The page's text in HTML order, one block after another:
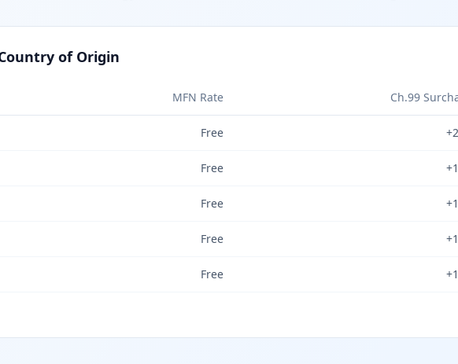
of Origin
MFN Rate Ch.99
Free
Free
Free
Free
Free